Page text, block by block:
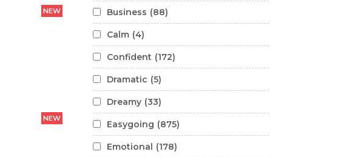
NEW
NEW
Business (88)
Calm (4)
Confident (172)
Dramatic (5)
Dreamy (33)
Easygoing (875)
Emotional (178)